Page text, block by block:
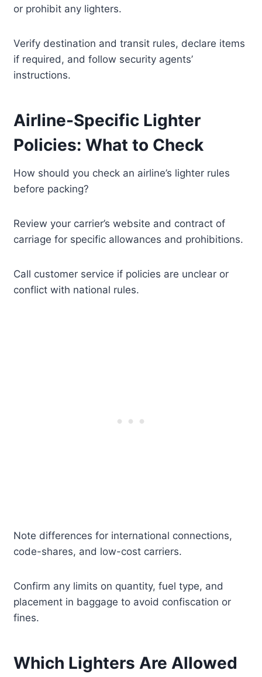
or prohibit any lighters.
Verify destination and transit rules, declare items
if required, and follow security agents’
instructions.
Airline-Specific Lighter
Policies: What to Check
How should you check an airline’s lighter rules
before packing?
Review your carrier’s website and contract of
carriage for specific allowances and prohibitions.
Call customer service if policies are unclear or
conflict with national rules.
Note differences for international connections,
code-shares, and low-cost carriers.
Confirm any limits on quantity, fuel type, and
placement in baggage to avoid confiscation or
fines.
Which Lighters Are Allowed